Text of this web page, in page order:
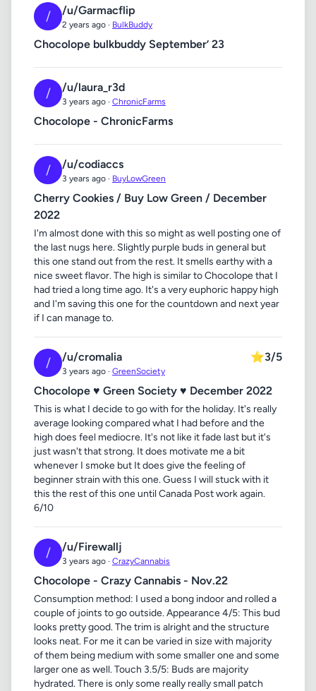
/ /u/Garmacflip
2 years ago · BulkBuddy
Chocolope bulkbuddy September’ 23
/ /u/laura_r3d
3 years ago · ChronicFarms
Chocolope - ChronicFarms
/ /u/codiaccs
3 years ago · BuyLowGreen
Cherry Cookies / Buy Low Green / December
2022
I'm almost done with this so might as well posting one of
the last nugs here. Slightly purple buds in general but
this one stand out from the rest. It smells earthy with a
nice sweet flavor. The high is similar to Chocolope that I
had tried a long time ago. It's a very euphoric happy high
and I'm saving this one for the countdown and next year
if I can manage to.
/ /u/cromalia
3 years ago · GreenSociety
⭐3/5
Chocolope ♥ Green Society ♥ December 2022
This is what I decide to go with for the holiday. It's really
average looking compared what I had before and the
high does feel mediocre. It's not like it fade last but it's
just wasn't that strong. It does motivate me a bit
whenever I smoke but It does give the feeling of
beginner strain with this one. Guess I will stuck with it
this the rest of this one until Canada Post work again.
6/10
/ /u/Firewallj
3 years ago · CrazyCannabis
Chocolope - Crazy Cannabis - Nov.22
Consumption method: I used a bong indoor and rolled a
couple of joints to go outside. Appearance 4/5: This bud
looks pretty good. The trim is alright and the structure
looks neat. For me it can be varied in size with majority
of them being medium with some smaller one and some
larger one as well. Touch 3.5/5: Buds are majority
hydrated. There is only some really really small patch